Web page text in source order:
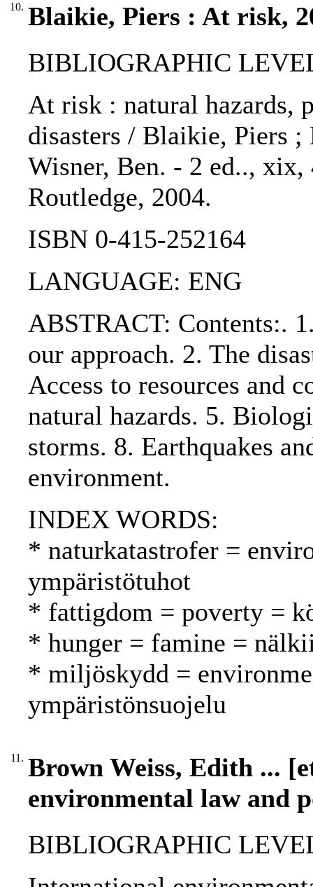
10. Blaikie, Piers : At risk,
BIBLIOGRAPHIC
At risk : natural hazards,
disasters / Blaikie, Piers
Wisner, Ben. - 2 ed..,
Routledge, 2004.
ISBN 0-415-252164
LANGUAGE: ENG
ABSTRACT: Contents:.
our approach. 2. The
Access to resources and
natural hazards. 5.
storms. 8. Earthquakes
environment.
INDEX WORDS:
* naturkatastrofer =
ympäristötuhot
* fattigdom = poverty =
* hunger = famine =
* miljöskydd =
ympäristönsuojelu
11. Brown Weiss, Edith ...
environmental law and
BIBLIOGRAPHIC